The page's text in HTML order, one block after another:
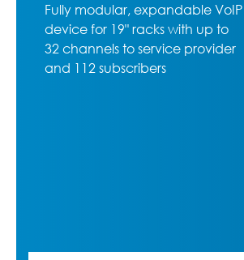
Fully modular rack-mounted VoIP
communications server with up to
20 channels to service provider,
50 subscribers max. and 5 slots